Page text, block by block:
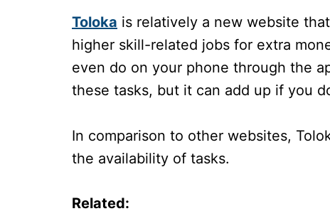
Toloka is relatively a new website
higher skill-related jobs for extra
even do on your phone through the
these tasks, but it can add up if you
In comparison to other websites,
the availability of tasks.
Related: